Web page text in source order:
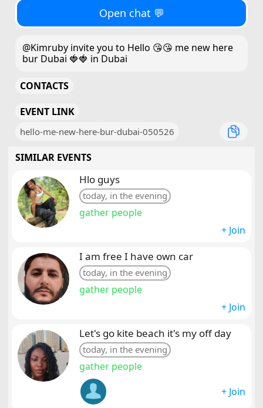
Open chat 💬
@Kimruby invite you to Hello 😘😘 me new here
bur Dubai 🍓🍓 in Dubai
CONTACTS
EVENT LINK
hello-me-new-here-bur-dubai-050526
SIMILAR EVENTS
Hlo guys
today, in the evening
gather people
+ Join
I am free I have own car
today, in the evening
gather people
+ Join
Let's go kite beach it's my off day
today, in the evening
gather people
+ Join